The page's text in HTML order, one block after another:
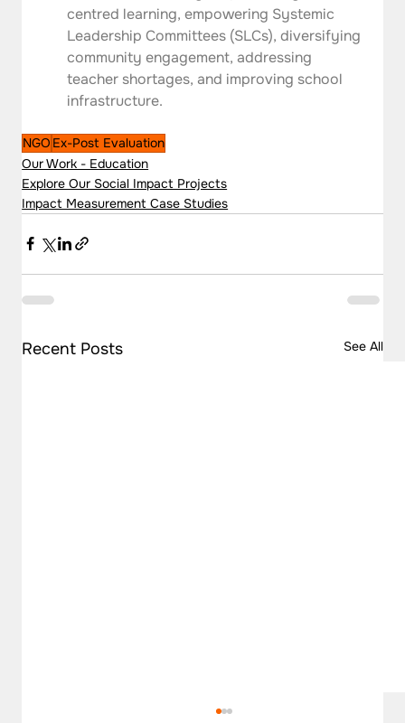
centred learning, empowering Systemic
Leadership Committees (SLCs), diversifying
community engagement, addressing
teacher shortages, and improving school
infrastructure.
NGO Ex-Post Evaluation
Our Work - Education
Explore Our Social Impact Projects
Impact Measurement Case Studies
Recent Posts See All